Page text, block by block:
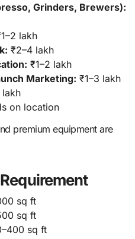
Grinders, Brewers):
lakh
₹2–4 lakh
₹1–2 lakh
Marketing: ₹1–3 lakh
lakh
on location
premium equipment are
sq ft
sq ft
sq ft